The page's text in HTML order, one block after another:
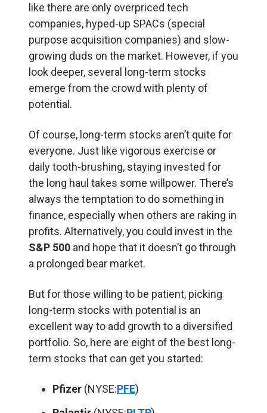
like there are only overpriced tech
companies, hyped-up SPACs (special
purpose acquisition companies) and slow-
growing duds on the market. However, if you
look deeper, several long-term stocks
emerge from the crowd with plenty of
potential.
Of course, long-term stocks aren’t quite for
everyone. Just like vigorous exercise or
daily tooth-brushing, staying invested for
the long haul takes some willpower. There’s
always the temptation to do something in
finance, especially when others are raking in
profits. Alternatively, you could invest in the
S&P 500 and hope that it doesn’t go through
a prolonged bear market.
But for those willing to be patient, picking
long-term stocks with potential is an
excellent way to add growth to a diversified
portfolio. So, here are eight of the best long-
term stocks that can get you started:
Pfizer (NYSE:PFE)